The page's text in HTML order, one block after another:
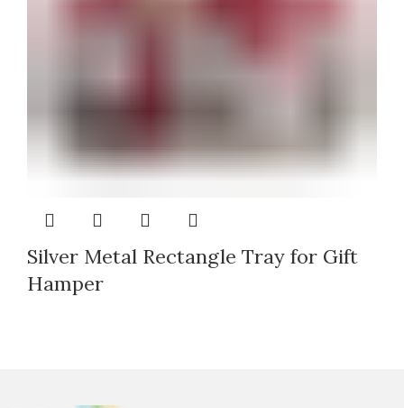
Silver Metal Rectangle Tray for Gift
Hamper